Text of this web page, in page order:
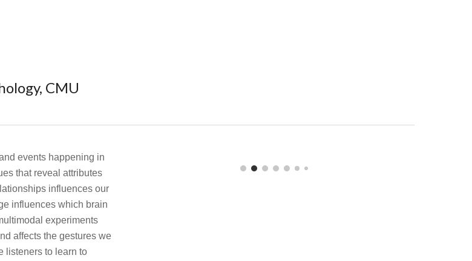
CMU
events happening in
that reveal attributes
influences our
influences which brain
experiments
affects the gestures we
listeners to learn to